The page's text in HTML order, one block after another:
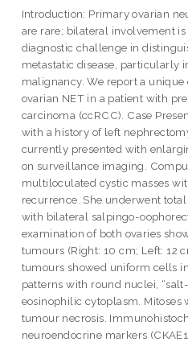
Introduction: Primary ovarian
are rare; bilateral involvement is
diagnostic challenge in
metastatic disease, particularly
malignancy. We report a
ovarian NET in a patient with
carcinoma (ccRCC). Case
with a history of left
currently presented with
on surveillance imaging.
multiloculated cystic masses
recurrence. She underwent
with bilateral salpingo-
examination of both ovaries
tumours (Right: 10 cm; Left: 12
tumours showed uniform cells
patterns with round nuclei,
eosinophilic cytoplasm.
tumour necrosis.
neuroendocrine markers